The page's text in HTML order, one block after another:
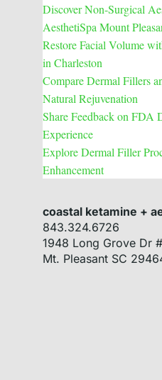
Discover Non-Surgical
AesthetiSpa Mount
Restore Facial Volume
in Charleston
Compare Dermal Fillers
Natural Rejuvenation
Share Feedback on FDA
Experience
Explore Dermal Filler
Enhancement
coastal ketamine +
843.324.6726
1948 Long Grove Dr
Mt. Pleasant SC